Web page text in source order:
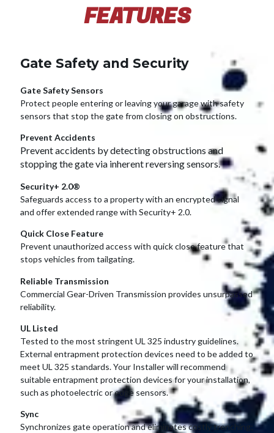
FEATURES
Gate Safety and Security
Gate Safety Sensors
Protect people entering or leaving your garage with safety
sensors that stop the gate from closing on obstructions.
Prevent Accidents
Prevent accidents by detecting obstructions and
stopping the gate via inherent reversing sensors.
Security+ 2.0®
Safeguards access to a property with an encrypted signal
and offer extended range with Security+ 2.0.
Quick Close Feature
Prevent unauthorized access with quick close feature that
stops vehicles from tailgating.
Reliable Transmission
Commercial Gear-Driven Transmission provides unsurpassed
reliability.
UL Listed
Tested to the most stringent UL 325 industry guidelines.
External entrapment protection devices need to be added to
meet UL 325 standards. Your Installer will recommend
suitable entrapment protection devices for your installation,
such as photoelectric or edge sensors.
Sync
Synchronizes gate operation and eliminates costly trenching;